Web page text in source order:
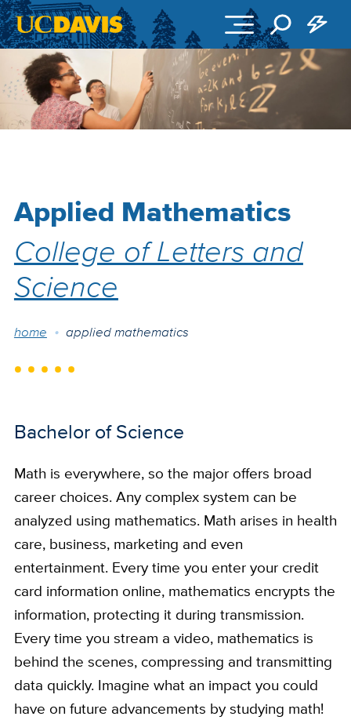
Skip to main content
Applied Mathematics
College of Letters and
Science
Breadcrumb
home applied mathematics
Bachelor of Science
Math is everywhere, so the major offers broad
career choices. Any complex system can be
analyzed using mathematics. Math arises in health
care, business, marketing and even
entertainment. Every time you enter your credit
card information online, mathematics encrypts the
information, protecting it during transmission.
Every time you stream a video, mathematics is
behind the scenes, compressing and transmitting
data quickly. Imagine what an impact you could
have on future advancements by studying math!